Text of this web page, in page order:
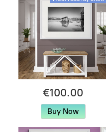
€100.00
Buy Now